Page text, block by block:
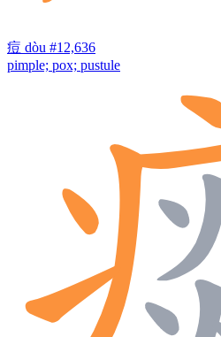
痘 dòu #12,636
pimple; pox; pustule